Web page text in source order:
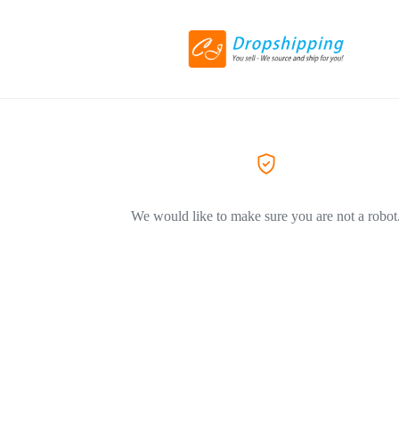
We would like to make sure you are not a